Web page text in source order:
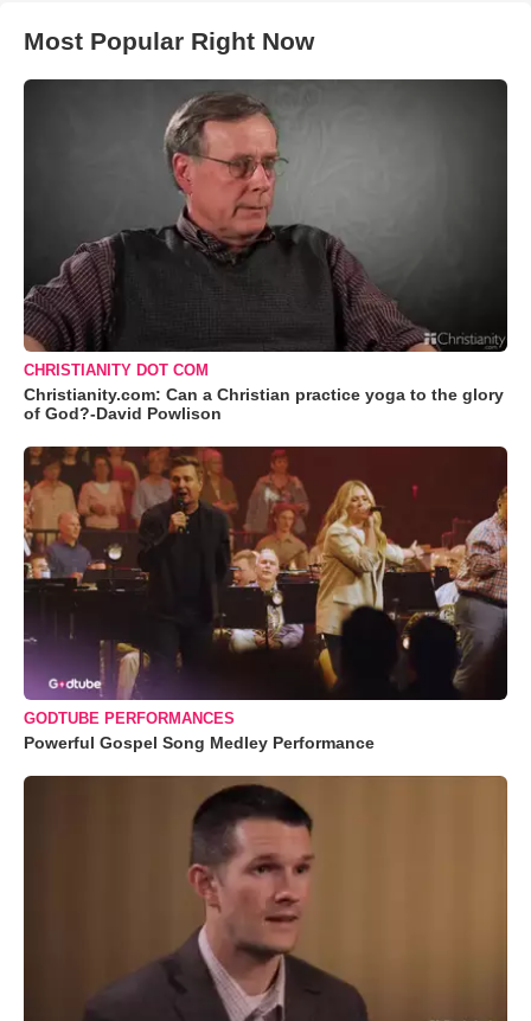
Most Popular Right Now
CHRISTIANITY DOT COM
Christianity.com: Can a Christian practice yoga to the glory
of God?-David Powlison
GODTUBE PERFORMANCES
Powerful Gospel Song Medley Performance